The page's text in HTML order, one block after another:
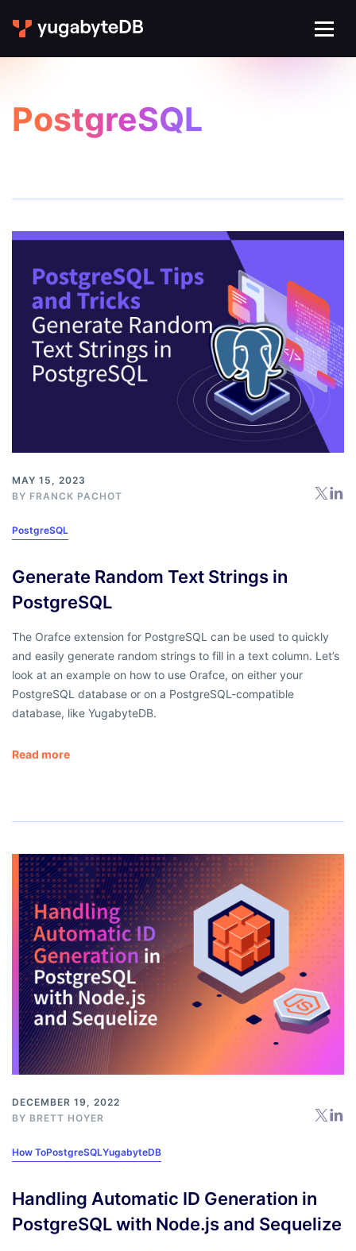
PostgreSQL
MAY 15, 2023
BY FRANCK PACHOT
PostgreSQL
Generate Random Text Strings in
PostgreSQL
The Orafce extension for PostgreSQL can be used to quickly
and easily generate random strings to fill in a text column. Let’s
look at an example on how to use Orafce, on either your
PostgreSQL database or on a PostgreSQL-compatible
database, like YugabyteDB.
Read more
DECEMBER 19, 2022
BY BRETT HOYER
How ToPostgreSQLYugabyteDB
Handling Automatic ID Generation in
PostgreSQL with Node.js and Sequelize